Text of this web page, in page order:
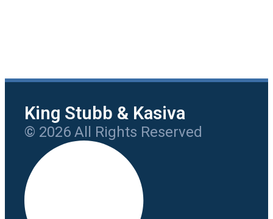
King Stubb & Kasiva
© 2026 All Rights Reserved